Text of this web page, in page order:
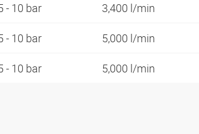
- 10 bar 3,400 l/min
- 10 bar 5,000 l/min
- 10 bar 5,000 l/min